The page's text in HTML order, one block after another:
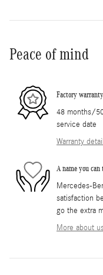
Peace of mind
Factory warranty
48 months/
service date
Warranty
A name you
Mercedes-
satisfaction
go the extra
More about